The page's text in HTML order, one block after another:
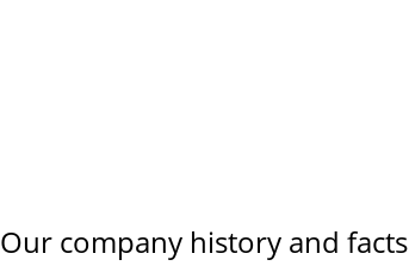
Our company history and facts